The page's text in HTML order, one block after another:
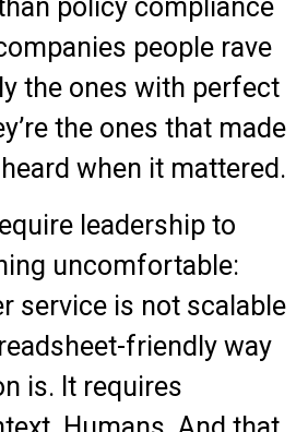
policy compliance
people rave
the ones with perfect
the ones that made
when it mattered.
leadership to
uncomfortable:
service is not scalable
friendly way
is. It requires